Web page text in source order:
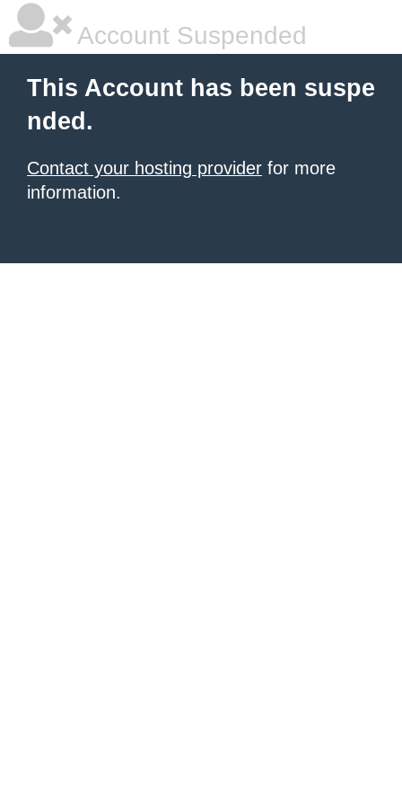
Account Suspended
This Account has been suspe
nded.
Contact your hosting provider for more
information.